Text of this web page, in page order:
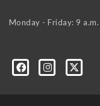
Monday - Friday: 9